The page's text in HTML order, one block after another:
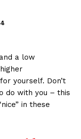
a low
yourself. Don’t
do with you – this
in these